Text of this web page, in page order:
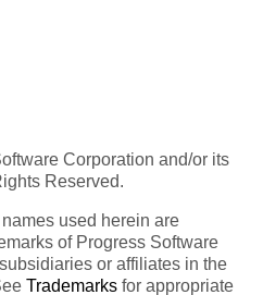
Corporation and/or its
Reserved.
used herein are
of Progress Software
or affiliates in the
Trademarks for appropriate